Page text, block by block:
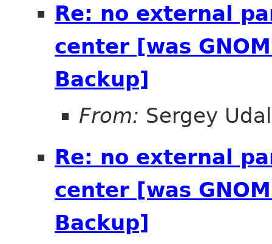
Re: no external
center [was
Backup]
From: Sergey
Re: no external
center [was
Backup]